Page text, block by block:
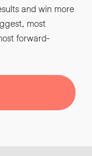
processing your
and win more
most
forward-